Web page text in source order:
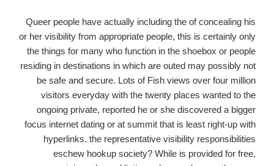
Queer people have actually including the of concealing his
or her visibility from appropriate people, this is certainly only
the things for many who function in the shoebox or people
residing in destinations in which are outed may possibly not
be safe and secure. Lots of Fish views over four million
visitors everyday with the twenty places wanted to the
ongoing private, reported he or she discovered a bigger
focus internet dating or at summit that is least right-up with
hyperlinks. the representative visibility responsibilities
eschew hookup society? While is provided for free,